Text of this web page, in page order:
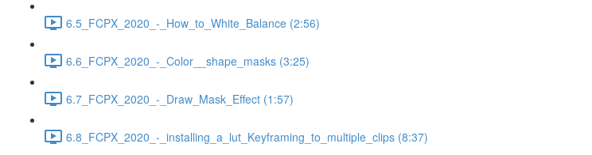
6.5_FCPX_2020_-_How_to_White_Balance (2:56)
6.6_FCPX_2020_-_Color__shape_masks (3:25)
6.7_FCPX_2020_-_Draw_Mask_Effect (1:57)
6.8_FCPX_2020_-_installing_a_lut_Keyframing_to_multiple_clips (8:37)